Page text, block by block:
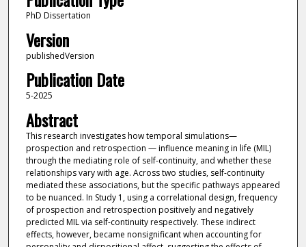
PhD Dissertation
Version
publishedVersion
Publication Date
5-2025
Abstract
This research investigates how temporal simulations—
prospection and retrospection — influence meaning in life (MIL)
through the mediating role of self-continuity, and whether these
relationships vary with age. Across two studies, self-continuity
mediated these associations, but the specific pathways appeared
to be nuanced. In Study 1, using a correlational design, frequency
of prospection and retrospection positively and negatively
predicted MIL via self-continuity respectively. These indirect
effects, however, became nonsignificant when accounting for